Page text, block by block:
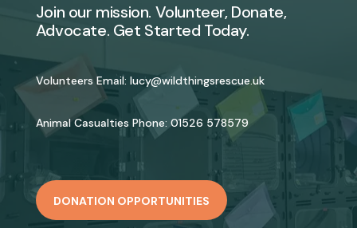
Join our mission. Volunteer, Donate,
Advocate. Get Started Today.
Volunteers Email: lucy@wildthingsrescue.uk
Animal Casualties Phone: 01526 578579
DONATION OPPORTUNITIES